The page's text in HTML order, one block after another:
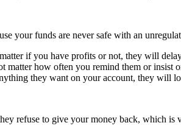
your funds are never safe with an
if you have profits or not, they will
matter how often you remind them or
they want on your account, they will
refuse to give your money back, which